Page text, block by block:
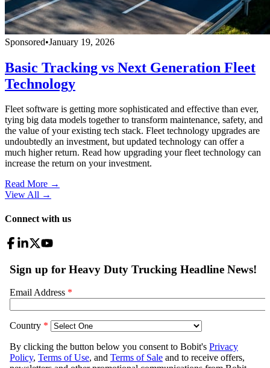
Sponsored•January 19, 2026
Basic Tracking vs Next Generation Fleet
Technology
Fleet software is getting more sophisticated and effective than ever,
tying big data models together to transform maintenance, safety, and
the value of your existing tech stack. Fleet technology upgrades are
undoubtedly an investment, but updated technology can offer a
much higher return. Read how upgrading your fleet technology can
increase the return on your investment.
Read More →
View All →
Connect with us